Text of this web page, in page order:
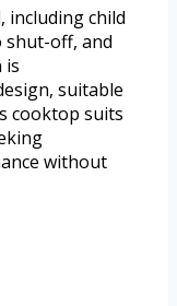
including child
shut-off, and
is
suitable
cooktop suits
without